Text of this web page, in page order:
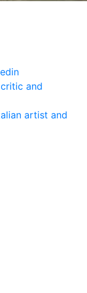
and
artist and